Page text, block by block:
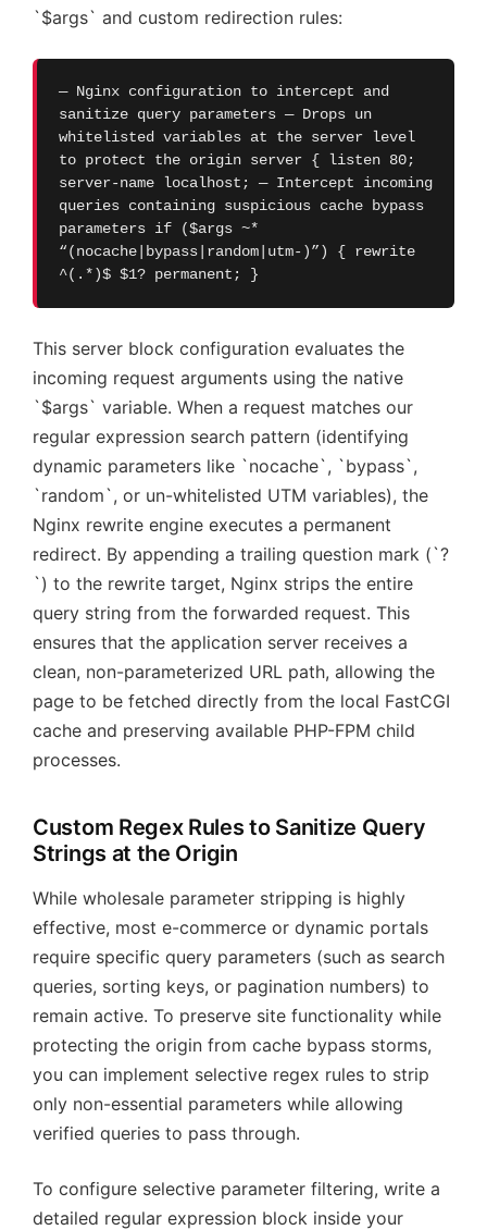
`$args` and custom redirection rules:
— Nginx configuration to intercept and
sanitize query parameters — Drops un
whitelisted variables at the server level
to protect the origin server { listen 80;
server-name localhost; — Intercept incoming
queries containing suspicious cache bypass
parameters if ($args ~*
“(nocache|bypass|random|utm-)”) { rewrite
^(.*)$ $1? permanent; }
This server block configuration evaluates the
incoming request arguments using the native
`$args` variable. When a request matches our
regular expression search pattern (identifying
dynamic parameters like `nocache`, `bypass`,
`random`, or un-whitelisted UTM variables), the
Nginx rewrite engine executes a permanent
redirect. By appending a trailing question mark (`?
`) to the rewrite target, Nginx strips the entire
query string from the forwarded request. This
ensures that the application server receives a
clean, non-parameterized URL path, allowing the
page to be fetched directly from the local FastCGI
cache and preserving available PHP-FPM child
processes.
Custom Regex Rules to Sanitize Query
Strings at the Origin
While wholesale parameter stripping is highly
effective, most e-commerce or dynamic portals
require specific query parameters (such as search
queries, sorting keys, or pagination numbers) to
remain active. To preserve site functionality while
protecting the origin from cache bypass storms,
you can implement selective regex rules to strip
only non-essential parameters while allowing
verified queries to pass through.
To configure selective parameter filtering, write a
detailed regular expression block inside your